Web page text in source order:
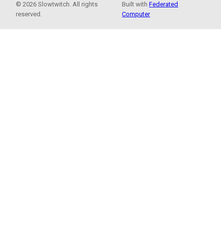
© 2026 Slowtwitch. All rights
reserved.
Built withFederated
Computer